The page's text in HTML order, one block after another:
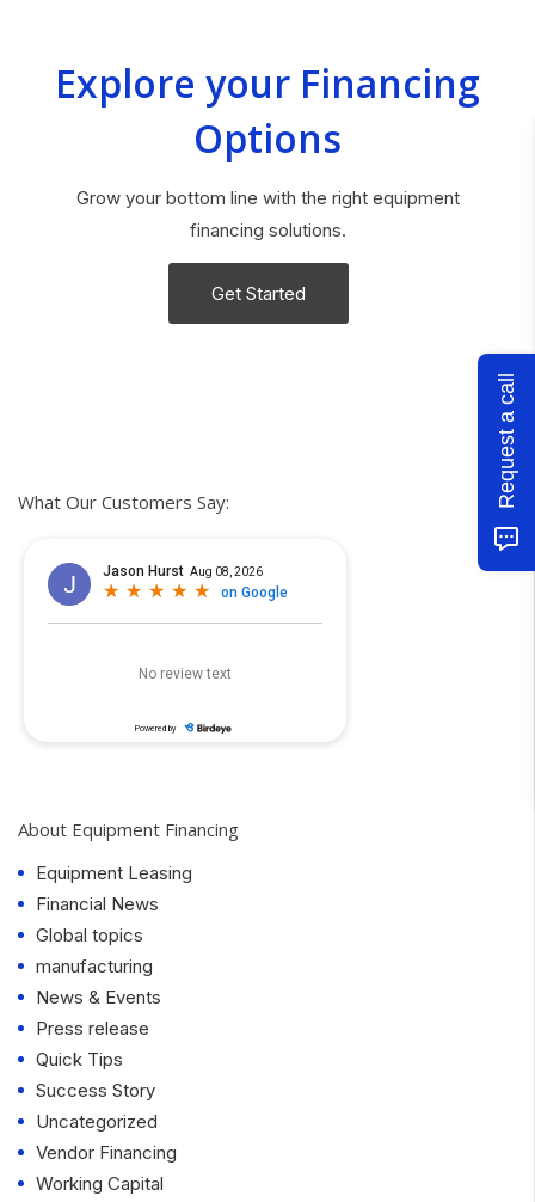
Explore your Financing
Options
Grow your bottom line with the right equipment
financing solutions.
Get Started
What Our Customers Say:
About Equipment Financing
Equipment Leasing
Financial News
Global topics
manufacturing
News & Events
Press release
Quick Tips
Success Story
Uncategorized
Vendor Financing
Working Capital
Request a call